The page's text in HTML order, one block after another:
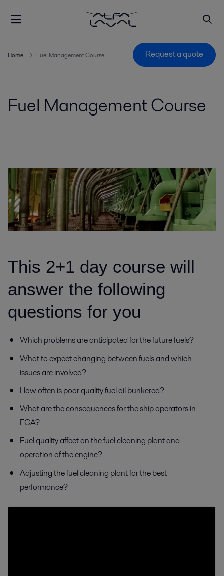
Home Fuel Management Course Request a quote
Fuel Management Course
This 2+1 day course will
answer the following
questions for you
Which problems are anticipated for the future fuels?
What to expect changing between fuels and which
issues are involved?
How often is poor quality fuel oil bunkered?
What are the consequences for the ship operators in
ECA?
Fuel quality affect on the fuel cleaning plant and
operation of the engine?
Adjusting the fuel cleaning plant for the best
performance?